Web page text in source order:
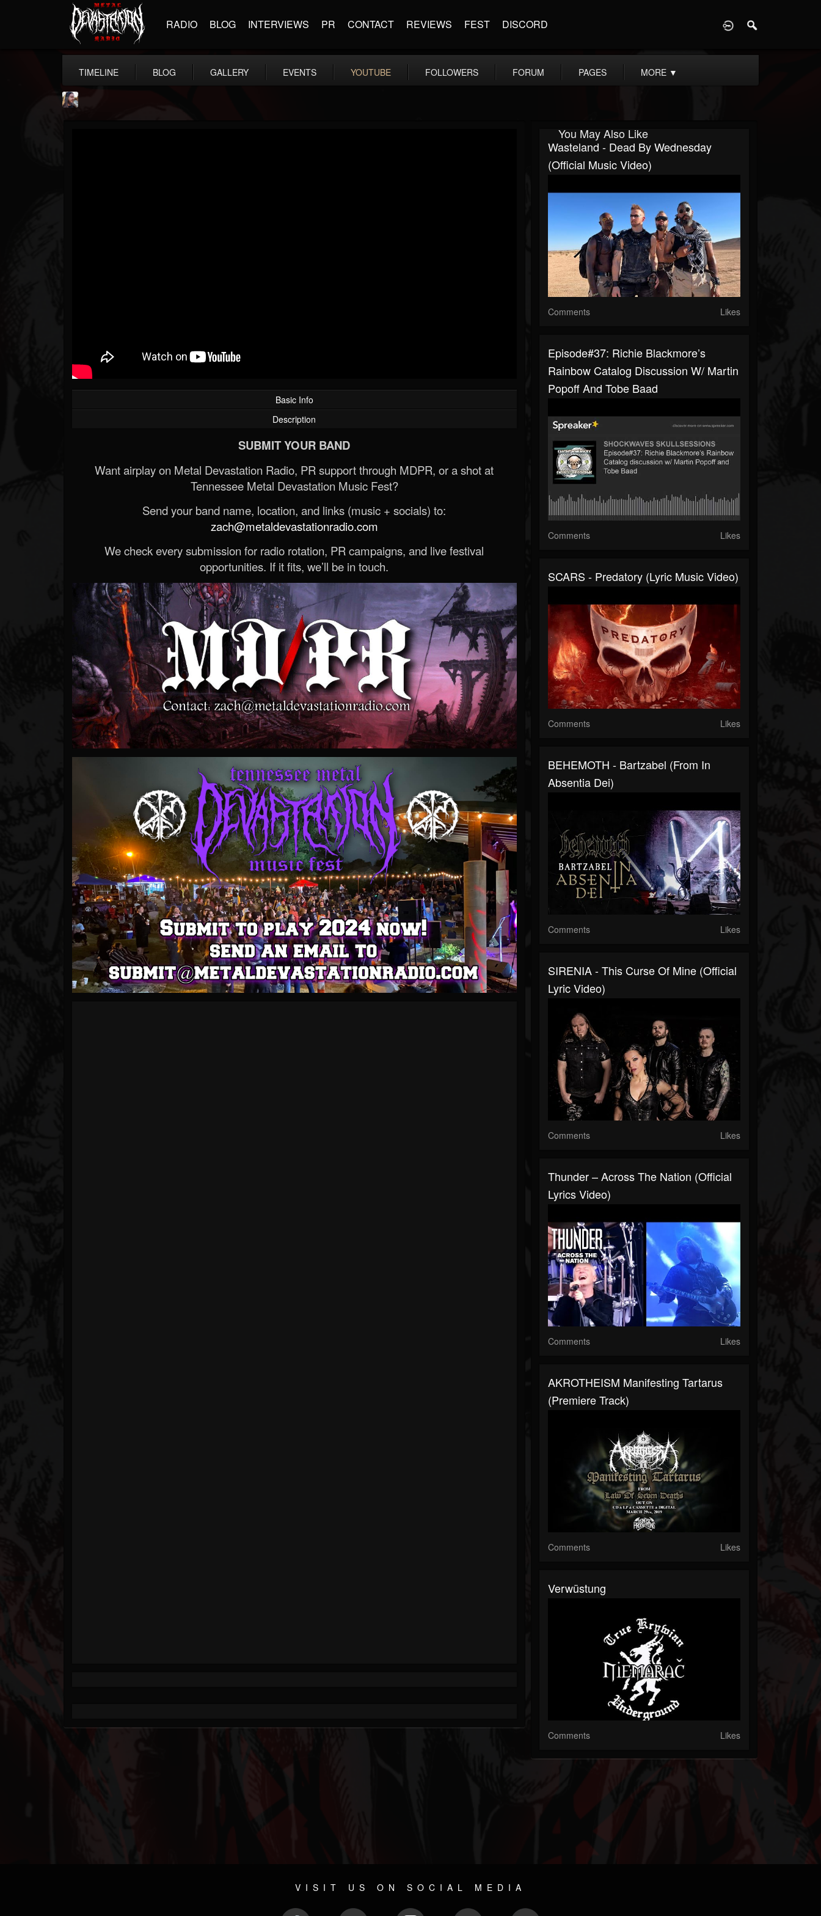
RADIO BLOG INTERVIEWS PR CONTACT REVIEWS FEST DISCORD
TIMELINE BLOG GALLERY EVENTS YOUTUBE FOLLOWERS FORUM PAGES MORE ▼
Basic Info
Description
SUBMIT YOUR BAND
Want airplay on Metal Devastation Radio, PR support through MDPR, or a shot at
Tennessee Metal Devastation Music Fest?
Send your band name, location, and links (music + socials) to:
zach@metaldevastationradio.com
We check every submission for radio rotation, PR campaigns, and live festival
opportunities. If it fits, we’ll be in touch.
You May Also Like
Wasteland - Dead By Wednesday
(Official Music Video)
Comments Likes
Episode#37: Richie Blackmore’s
Rainbow Catalog Discussion W/ Martin
Popoff And Tobe Baad
Comments Likes
SCARS - Predatory (Lyric Music Video)
Comments Likes
BEHEMOTH - Bartzabel (From In
Absentia Dei)
Comments Likes
SIRENIA - This Curse Of Mine (Official
Lyric Video)
Comments Likes
Thunder – Across The Nation (Official
Lyrics Video)
Comments Likes
AKROTHEISM Manifesting Tartarus
(premiere Track)
Comments Likes
Verwüstung
Comments Likes
VISIT US ON SOCIAL MEDIA